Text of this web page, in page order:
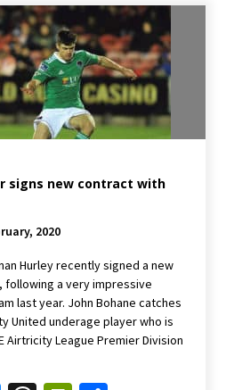
signs new contract with
2020
Hurley recently signed a new
following a very impressive
last year. John Bohane catches
United underage player who is
Airtricity League Premier Division